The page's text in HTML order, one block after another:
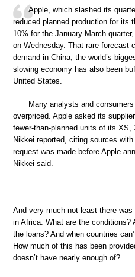
Apple, which slashed its
reduced planned production for its
10% for the January-March
on Wednesday. That rare forecast
demand in China, the world’s
slowing economy has also been
United States.
Many analysts and
overpriced. Apple asked its
fewer-than-planned units of its
Nikkei reported, citing sources
request was made before Apple
Nikkei said.
And very much not least there
in Africa. What are the
the loans? And when countries
How much of this has been
doesn’t have nearly enough of?